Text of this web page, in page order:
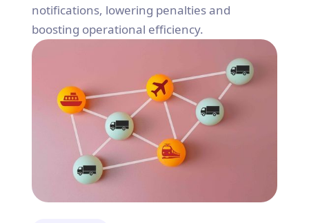
notifications, lowering penalties and
boosting operational efficiency.